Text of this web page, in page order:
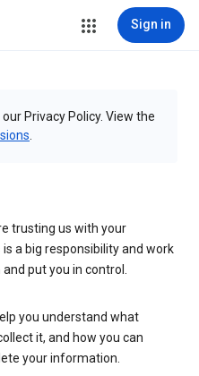
Sign in
Privacy Policy. View the
trusting us with your
a big responsibility and work
put you in control.
you understand what
it, and how you can
your information.